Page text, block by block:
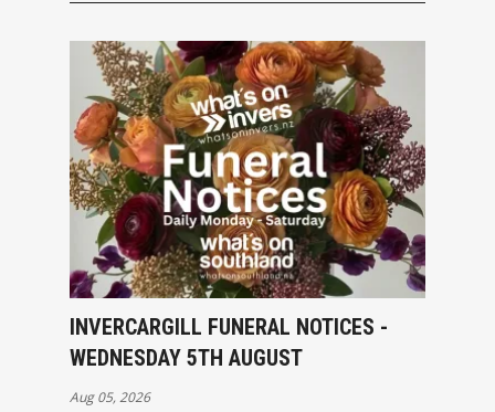
INVERCARGILL FUNERAL NOTICES -
WEDNESDAY 5TH AUGUST
Aug 05, 2026